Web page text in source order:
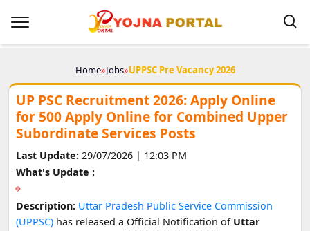
Home»Jobs»UPPSC Pre Vacancy 2026
UP PSC Recruitment 2026: Apply Online
for 500 Apply Online for Combined Upper
Subordinate Services Posts
Last Update:29/07/2026 | 12:03 PM
What's Update :
Description: Uttar Pradesh Public Service Commission
(UPPSC) has released a Official Notification of Uttar